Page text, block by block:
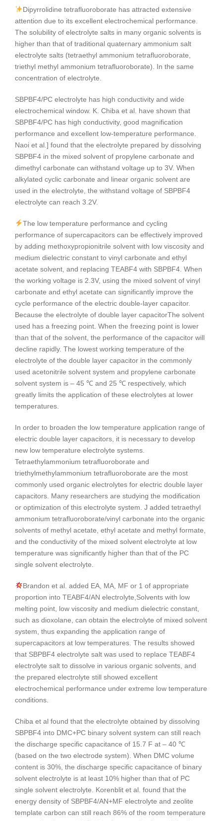
Dipyrrolidine tetrafluoroborate has attracted extensive
attention due to its excellent electrochemical performance.
The solubility of electrolyte salts in many organic solvents is
higher than that of traditional quaternary ammonium salt
electrolyte salts (tetraethyl ammonium tetrafluoroborate,
triethyl methyl ammonium tetrafluoroborate). In the same
concentration of electrolyte.
SBPBF4/PC electrolyte has high conductivity and wide
electrochemical window. K. Chiba et al. have shown that
SBPBF4/PC has high conductivity, good magnification
performance and excellent low-temperature performance.
Naoi et al.] found that the electrolyte prepared by dissolving
SBPBF4 in the mixed solvent of propylene carbonate and
dimethyl carbonate can withstand voltage up to 3V. When
alkylated cyclic carbonate and linear organic solvent are
used in the electrolyte, the withstand voltage of SBPBF4
electrolyte can reach 3.2V.
The low temperature performance and cycling
performance of supercapacitors can be effectively improved
by adding methoxypropionitrile solvent with low viscosity and
medium dielectric constant to vinyl carbonate and ethyl
acetate solvent, and replacing TEABF4 with SBPBF4. When
the working voltage is 2.3V, using the mixed solvent of vinyl
carbonate and ethyl acetate can significantly improve the
cycle performance of the electric double-layer capacitor.
Because the electrolyte of double layer capacitorThe solvent
used has a freezing point. When the freezing point is lower
than that of the solvent, the performance of the capacitor will
decline rapidly. The lowest working temperature of the
electrolyte of the double layer capacitor in the commonly
used acetonitrile solvent system and propylene carbonate
solvent system is – 45 ℃ and 25 ℃ respectively, which
greatly limits the application of these electrolytes at lower
temperatures.
In order to broaden the low temperature application range of
electric double layer capacitors, it is necessary to develop
new low temperature electrolyte systems.
Tetraethylammonium tetrafluoroborate and
triethylmethylammonium tetrafluoroborate are the most
commonly used organic electrolytes for electric double layer
capacitors. Many researchers are studying the modification
or optimization of this electrolyte system. J added tetraethyl
ammonium tetrafluoroborate/vinyl carbonate into the organic
solvents of methyl acetate, ethyl acetate and methyl formate,
and the conductivity of the mixed solvent electrolyte at low
temperature was significantly higher than that of the PC
single solvent electrolyte.
Brandon et al. added EA, MA, MF or 1 of appropriate
proportion into TEABF4/AN electrolyte,Solvents with low
melting point, low viscosity and medium dielectric constant,
such as dioxolane, can obtain the electrolyte of mixed solvent
system, thus expanding the application range of
supercapacitors at low temperatures. The results showed
that SBPBF4 electrolyte salt was used to replace TEABF4
electrolyte salt to dissolve in various organic solvents, and
the prepared electrolyte still showed excellent
electrochemical performance under extreme low temperature
conditions.
Chiba et al found that the electrolyte obtained by dissolving
SBPBF4 into DMC+PC binary solvent system can still reach
the discharge specific capacitance of 15.7 F at – 40 ℃
(based on the two electrode system). When DMC volume
content is 30%, the discharge specific capacitance of binary
solvent electrolyte is at least 10% higher than that of PC
single solvent electrolyte. Korenblit et al. found that the
energy density of SBPBF4/AN+MF electrolyte and zeolite
template carbon can still reach 86% of the room temperature